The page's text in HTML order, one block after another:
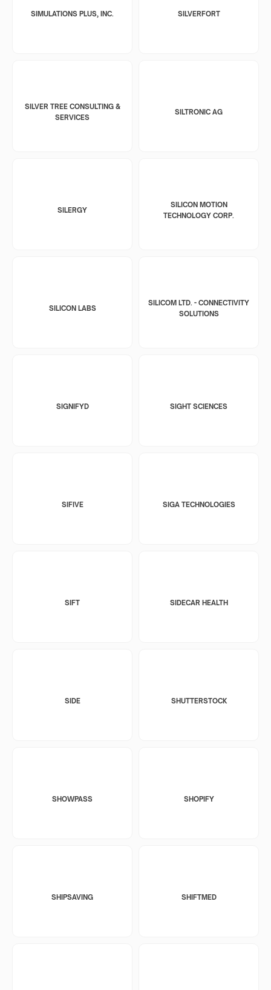
SIMULATIONS PLUS, INC. SILVERFORT
SILVER TREE CONSULTING &
SERVICES
SILTRONIC AG
SILERGY
SILICON MOTION
TECHNOLOGY CORP.
SILICON LABS
SILICOM LTD. - CONNECTIVITY
SOLUTIONS
SIGNIFYD SIGHT SCIENCES
SIFIVE SIGA TECHNOLOGIES
SIFT SIDECAR HEALTH
SIDE SHUTTERSTOCK
SHOWPASS SHOPIFY
SHIPSAVING SHIFTMED